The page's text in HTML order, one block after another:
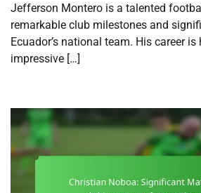
Jefferson Montero is a talented
remarkable club milestones and
Ecuador’s national team. His career
impressive […]